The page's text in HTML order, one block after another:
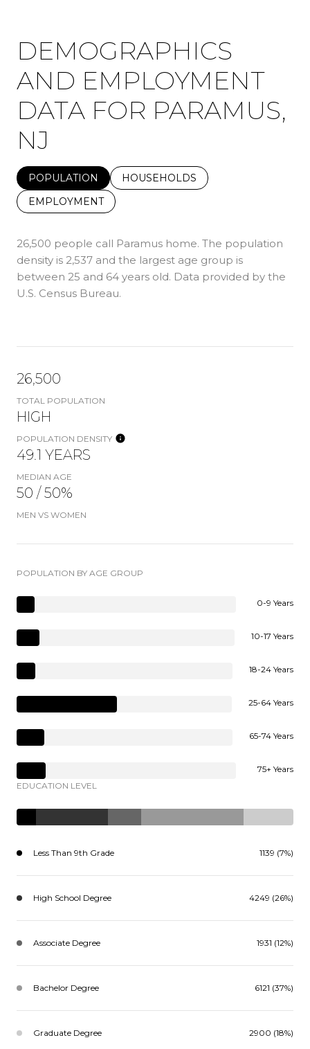
DEMOGRAPHICS
AND EMPLOYMENT
DATA FOR PARAMUS,
NJ
POPULATION
HOUSEHOLDS
EMPLOYMENT
26,500 people call Paramus home. The population
density is 2,537 and the largest age group is
between 25 and 64 years old. Data provided by the
U.S. Census Bureau.
26,500
TOTAL POPULATION
HIGH
POPULATION DENSITY
49.1 YEARS
MEDIAN AGE
50 / 50%
MEN VS WOMEN
POPULATION BY AGE GROUP
0-9 Years
10-17 Years
18-24 Years
25-64 Years
65-74 Years
75+ Years
EDUCATION LEVEL
Less Than 9th Grade 1139 (7%)
High School Degree 4249 (26%)
Associate Degree 1931 (12%)
Bachelor Degree 6121 (37%)
Graduate Degree 2900 (18%)